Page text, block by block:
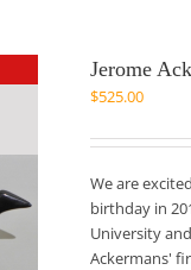
Jerome
$525.00
We are
birthday in
University
Ackermans'